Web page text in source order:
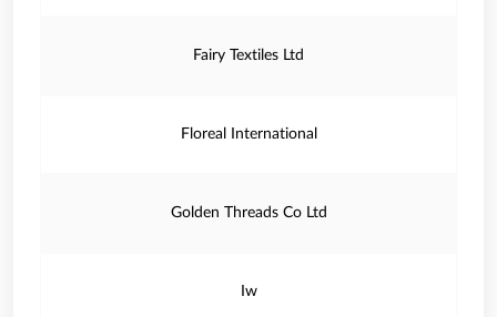
Fairy Textiles Ltd
Floreal International
Golden Threads Co Ltd
Iw